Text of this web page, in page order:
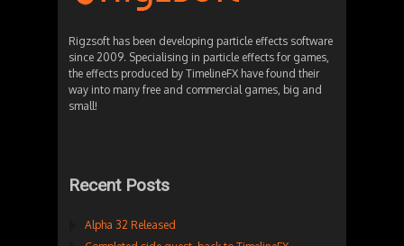
Rigzsoft has been developing particle effects software
since 2009. Specialising in particle effects for games,
the effects produced by TimelineFX have found their
way into many free and commercial games, big and
small!
Recent Posts
Alpha 32 Released